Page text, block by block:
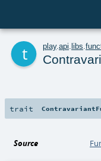
play. api libs
trait
Source